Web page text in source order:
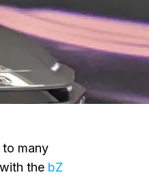
to many
the bZ